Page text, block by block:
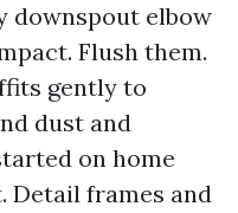
downspout elbow
Flush them.
gently to
dust and
on home
frames and